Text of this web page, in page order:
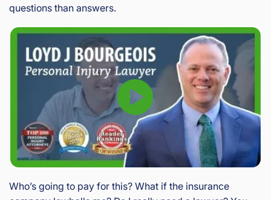
questions than answers.
Who’s going to pay for this? What if the insurance